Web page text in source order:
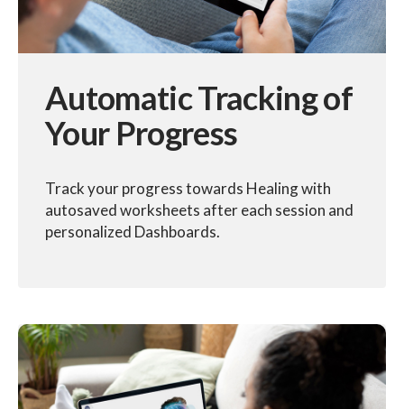
Automatic Tracking of
Your Progress
Track your progress towards Healing with
autosaved worksheets after each session and
personalized Dashboards.